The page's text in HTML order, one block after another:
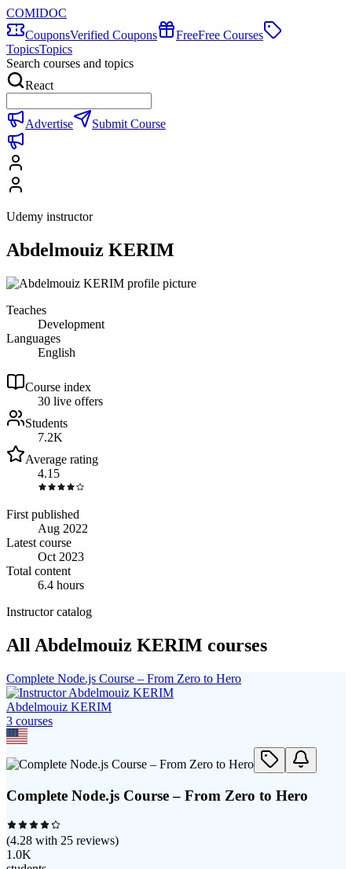
COMIDOC
CouponsVerified Coupons FreeFree Courses
TopicsTopics
Search courses and topics
React
Advertise Submit Course
Udemy instructor
Abdelmouiz KERIM
Teaches
Development
Languages
English
Course index
30 live offers
Students
7.2K
Average rating
4.15
First published
Aug 2022
Latest course
Oct 2023
Total content
6.4 hours
Instructor catalog
All Abdelmouiz KERIM courses
Complete Node.js Course – From Zero to Hero
Abdelmouiz KERIM
3 courses
Complete Node.js Course – From Zero to Hero
(4.28 with 25 reviews)
1.0K